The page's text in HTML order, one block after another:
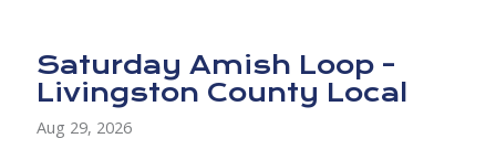
Saturday Amish Loop -
Livingston County Local
Aug 29, 2026